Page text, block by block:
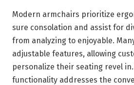
Modern armchairs prioritize
sure consolation and assist for
from analyzing to enjoyable.
adjustable features, allowing
personalize their seating revel
functionality addresses the